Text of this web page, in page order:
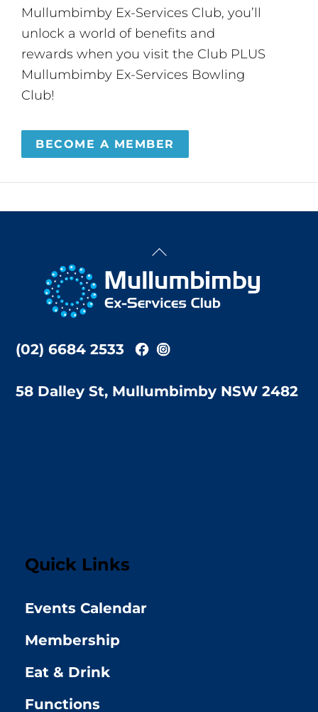
Mullumbimby Ex-Services Club, you’ll
unlock a world of benefits and
rewards when you visit the Club PLUS
Mullumbimby Ex-Services Bowling
Club!
BECOME A MEMBER
Back
Top
(02) 6684 2533
58 Dalley St, Mullumbimby NSW 2482
Quick Links
Events Calendar
Membership
Eat & Drink
Functions